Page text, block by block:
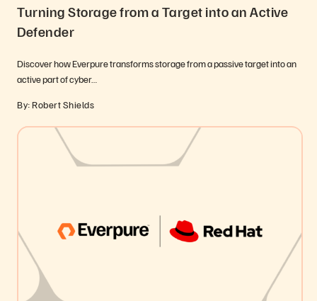
Turning Storage from a Target into an Active
Defender
Discover how Everpure transforms storage from a passive target into an
active part of cyber…
By: Robert Shields